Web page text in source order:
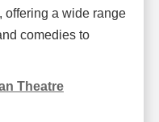
offering a wide range
comedies to
Theatre